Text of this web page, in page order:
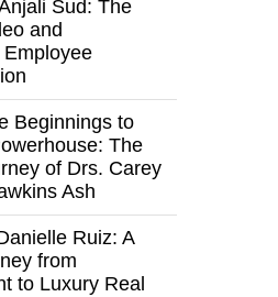
Sud: The
and
Beginnings to
The
of Drs. Carey
Ash
Ruiz: A
from
to Luxury Real